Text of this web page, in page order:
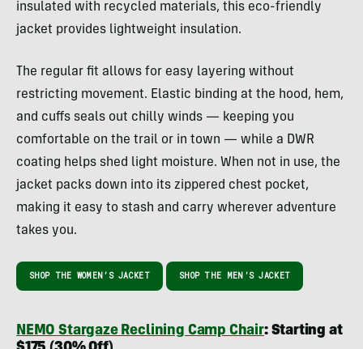
insulated with recycled materials, this eco-friendly
jacket provides lightweight insulation.
The regular fit allows for easy layering without
restricting movement. Elastic binding at the hood, hem,
and cuffs seals out chilly winds — keeping you
comfortable on the trail or in town — while a DWR
coating helps shed light moisture. When not in use, the
jacket packs down into its zippered chest pocket,
making it easy to stash and carry wherever adventure
takes you.
SHOP THE WOMEN’S JACKET SHOP THE MEN’S JACKET
NEMO Stargaze Reclining Camp Chair: Starting at